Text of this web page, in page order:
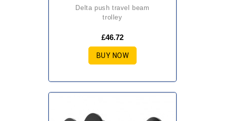
delta push travel beam
trolley
£46.72
BUY NOW